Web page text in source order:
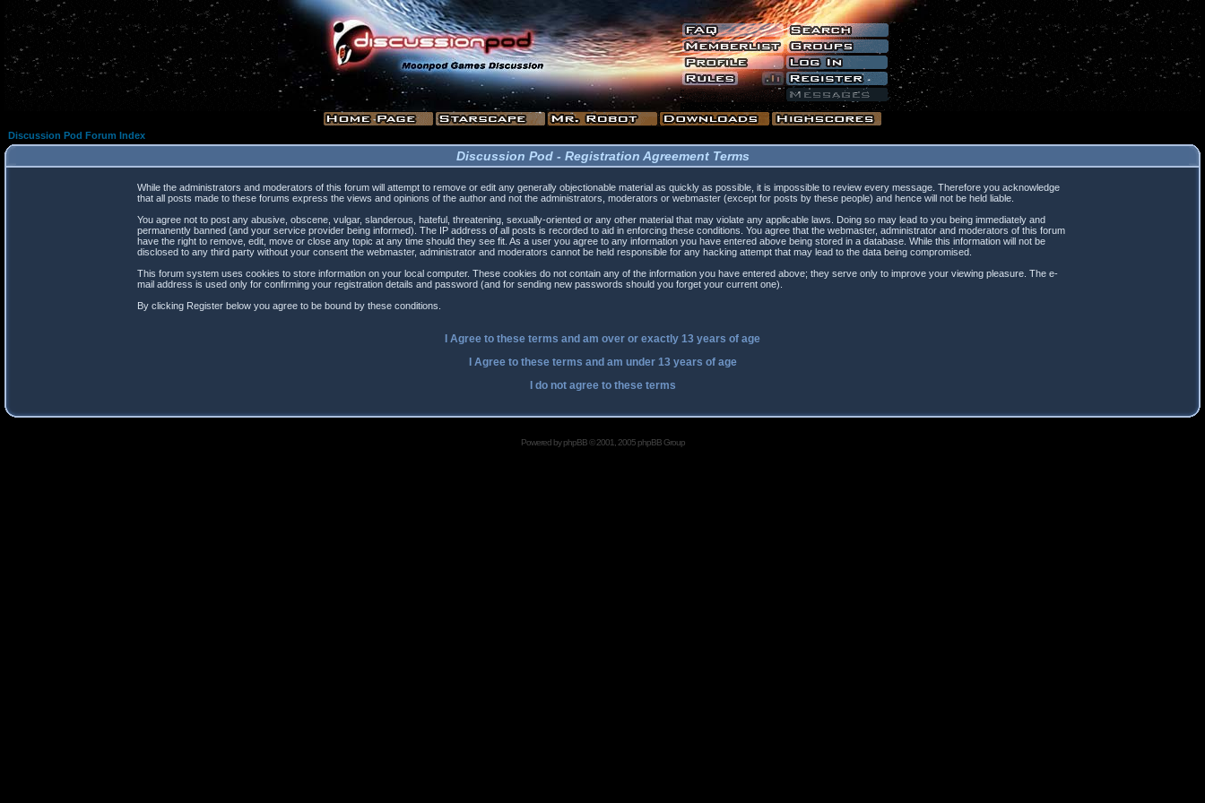
Discussion Pod Forum Index
Discussion Pod - Registration Agreement Terms
While the administrators and moderators of this forum will attempt to remove or edit any generally objectionable material as quickly as possible, it is impossible to review every message. Therefore you acknowledge
that all posts made to these forums express the views and opinions of the author and not the administrators, moderators or webmaster (except for posts by these people) and hence will not be held liable.
You agree not to post any abusive, obscene, vulgar, slanderous, hateful, threatening, sexually-oriented or any other material that may violate any applicable laws. Doing so may lead to you being immediately and
permanently banned (and your service provider being informed). The IP address of all posts is recorded to aid in enforcing these conditions. You agree that the webmaster, administrator and moderators of this forum
have the right to remove, edit, move or close any topic at any time should they see fit. As a user you agree to any information you have entered above being stored in a database. While this information will not be
disclosed to any third party without your consent the webmaster, administrator and moderators cannot be held responsible for any hacking attempt that may lead to the data being compromised.
This forum system uses cookies to store information on your local computer. These cookies do not contain any of the information you have entered above; they serve only to improve your viewing pleasure. The e-
mail address is used only for confirming your registration details and password (and for sending new passwords should you forget your current one).
By clicking Register below you agree to be bound by these conditions.
I Agree to these terms and am over or exactly 13 years of age
I Agree to these terms and am under13 years of age
I do not agree to these terms
Powered byphpBB© 2001, 2005 phpBB Group